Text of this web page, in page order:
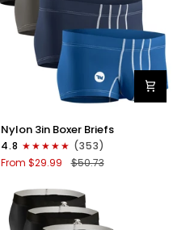
3in
Boxer
Briefs
Fly
4pk
Nylon 3in Boxer Briefs
4.8
(353)
From $29.99
$50.73